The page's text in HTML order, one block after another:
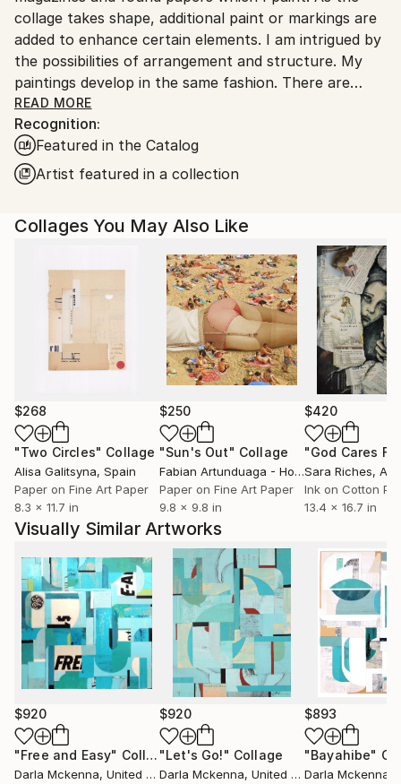
collage takes shape, additional paint or markings are
added to enhance certain elements. I am intrigued by
the possibilities of arrangement and structure. My
paintings develop in the same fashion. There are
rhythms; playing with the formal elements,
exemplifying the beauty of shape, texture and color.
The work infers architecture, landscape and
sometimes music.
process; paper forms are laid next to each other
until there is unity. It is a practice of free-association
and deep-rooted discovery.
READ MORE
Recognition:
Featured in the Catalog
Artist featured in a collection
Collages You May Also Like
$268
"Two Circles" Collage
Alisa Galitsyna, Spain
Paper on Fine Art Paper
8.3 x 11.7 in
$250
"Sun's Out" Collage
Fabian Artunduaga - Housecatstudio
,
Paper on Fine Art Paper
9.8 x 9.8 in
$420
Sara Riches,
Ink on Cotton
13.4 x 16.7 in
Visually Similar Artworks
$920
"Free and Easy" Collage
Darla Mckenna, United States
$920
"Let's Go!" Collage
Darla Mckenna, United States
$893
"Bayahibe"
Darla Mckenna